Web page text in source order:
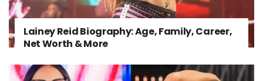
Lainey Reid Biography: Age, Family, Career,
Net Worth & More